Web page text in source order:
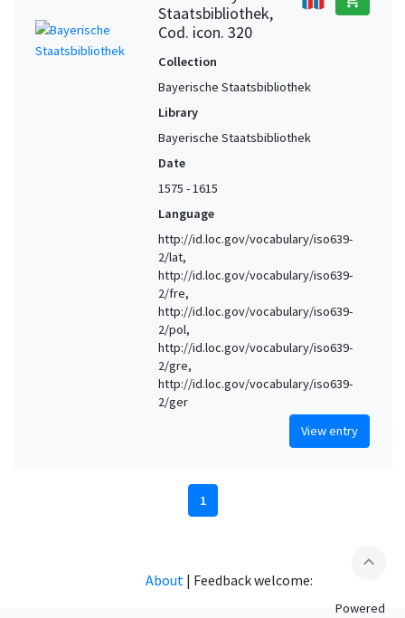
Staatsbibliothek,
Cod. icon. 320
Collection
Bayerische Staatsbibliothek
Library
Bayerische Staatsbibliothek
Date
1575 - 1615
Language
http://id.loc.gov/vocabulary/iso639-
2/lat,
http://id.loc.gov/vocabulary/iso639-
2/fre,
http://id.loc.gov/vocabulary/iso639-
2/pol,
http://id.loc.gov/vocabulary/iso639-
2/gre,
http://id.loc.gov/vocabulary/iso639-
2/ger
View entry
1
expand_less
About | Feedback welcome:
Powered